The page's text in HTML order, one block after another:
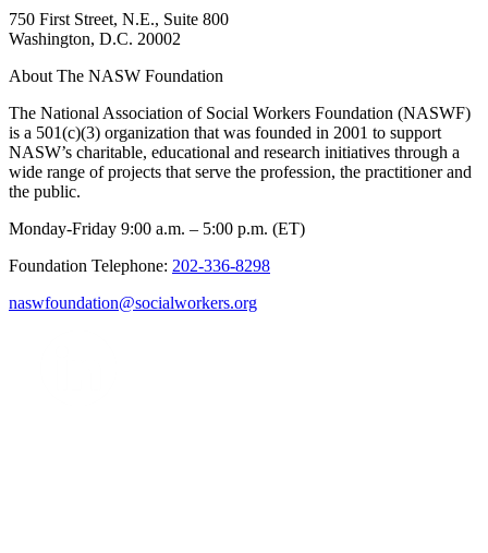
750 First Street, N.E., Suite 800
Washington, D.C. 20002
About The NASW Foundation
The National Association of Social Workers Foundation (NASWF)
is a 501(c)(3) organization that was founded in 2001 to support
NASW’s charitable, educational and research initiatives through a
wide range of projects that serve the profession, the practitioner and
the public.
Monday-Friday 9:00 a.m. – 5:00 p.m. (ET)
Foundation Telephone: 202-336-8298
naswfoundation@socialworkers.org